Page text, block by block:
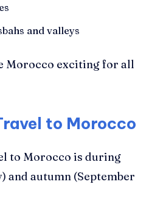
and valleys
Morocco exciting for all
to Morocco
to Morocco is during
and autumn (September